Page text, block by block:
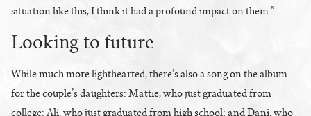
situation like this, I think it had a profound impact on them.”
Looking to future
While much more lighthearted, there’s also a song on the album
for the couple’s daughters: Mattie, who just graduated from
college; Ali, who just graduated from high school; and Dani, who